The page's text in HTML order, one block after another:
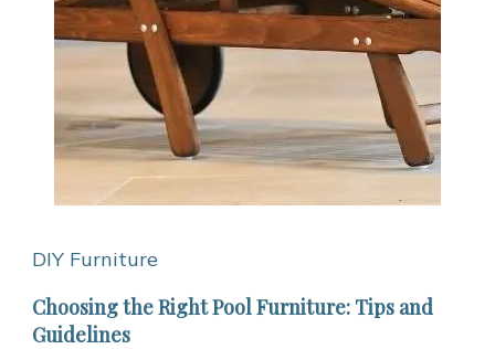
DIY Furniture
Choosing the Right Pool Furniture: Tips and
Guidelines